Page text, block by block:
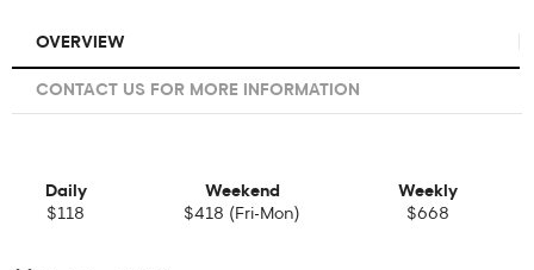
OVERVIEW
CONTACT US FOR MORE INFORMATION
Daily
$118
Weekend
$418 (Fri-Mon)
Weekly
$668